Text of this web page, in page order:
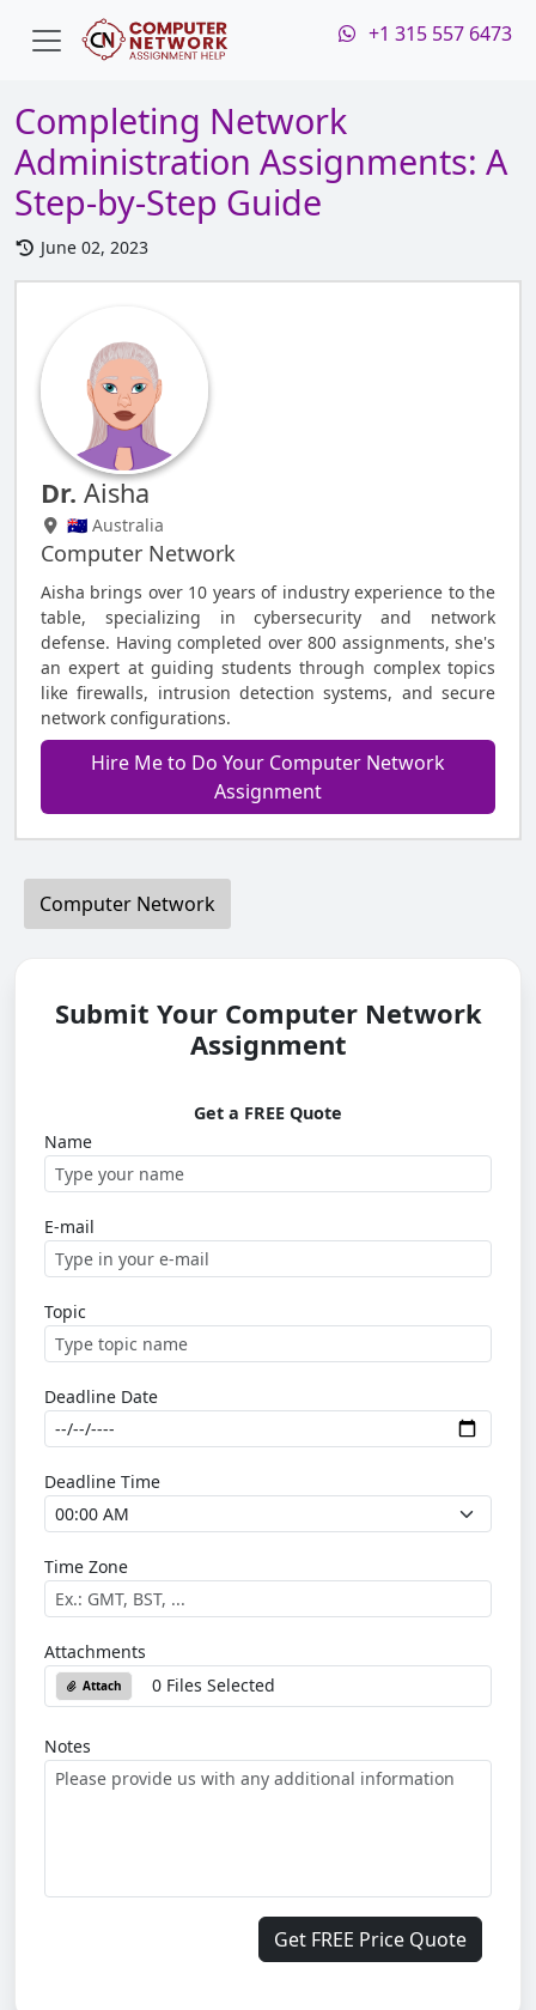
+1 315 557 6473
Completing Network
Administration Assignments: A
Step-by-Step Guide
June 02, 2023
Dr. Aisha
🇦🇺 Australia
Computer Network
Aisha brings over 10 years of industry experience to the
table, specializing in cybersecurity and network
defense. Having completed over 800 assignments, she's
an expert at guiding students through complex topics
like firewalls, intrusion detection systems, and secure
network configurations.
Hire Me to Do Your Computer Network
Assignment
Computer Network
Submit Your Computer Network
Assignment
Get a FREE Quote
Name
E-mail
Topic
Deadline Date
Deadline Time
Time Zone
Attachments
Attach 0 Files Selected
Notes
Get FREE Price Quote